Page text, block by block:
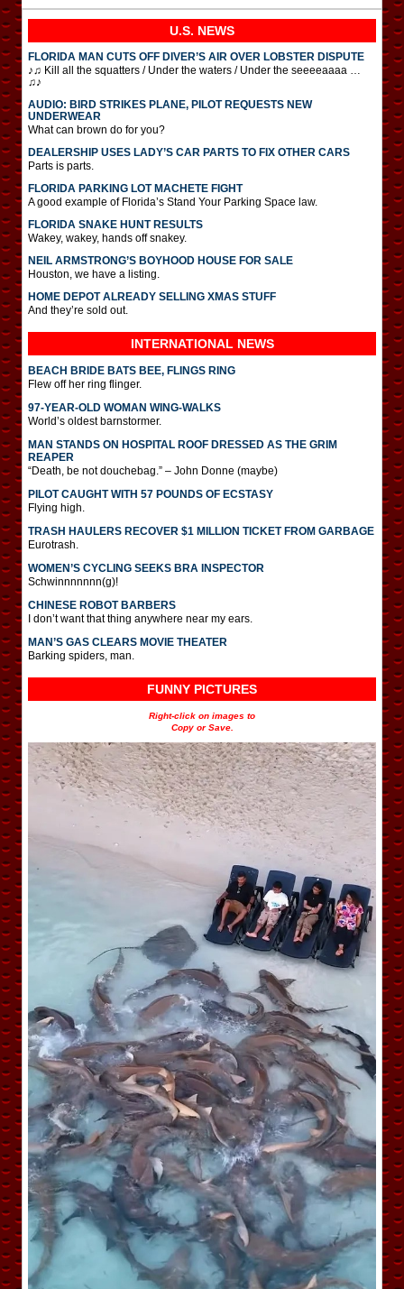
U.S. NEWS
FLORIDA MAN CUTS OFF DIVER’S AIR OVER LOBSTER DISPUTE
♪♫ Kill all the squatters / Under the waters / Under the seeeeaaaa …
♫♪
AUDIO: BIRD STRIKES PLANE, PILOT REQUESTS NEW
UNDERWEAR
What can brown do for you?
DEALERSHIP USES LADY’S CAR PARTS TO FIX OTHER CARS
Parts is parts.
FLORIDA PARKING LOT MACHETE FIGHT
A good example of Florida’s Stand Your Parking Space law.
FLORIDA SNAKE HUNT RESULTS
Wakey, wakey, hands off snakey.
NEIL ARMSTRONG’S BOYHOOD HOUSE FOR SALE
Houston, we have a listing.
HOME DEPOT ALREADY SELLING XMAS STUFF
And they’re sold out.
INTERNATIONAL NEWS
BEACH BRIDE BATS BEE, FLINGS RING
Flew off her ring flinger.
97-YEAR-OLD WOMAN WING-WALKS
World’s oldest barnstormer.
MAN STANDS ON HOSPITAL ROOF DRESSED AS THE GRIM
REAPER
“Death, be not douchebag.” – John Donne (maybe)
PILOT CAUGHT WITH 57 POUNDS OF ECSTASY
Flying high.
TRASH HAULERS RECOVER $1 MILLION TICKET FROM GARBAGE
Eurotrash.
WOMEN’S CYCLING SEEKS BRA INSPECTOR
Schwinnnnnnn(g)!
CHINESE ROBOT BARBERS
I don’t want that thing anywhere near my ears.
MAN’S GAS CLEARS MOVIE THEATER
Barking spiders, man.
FUNNY PICTURES
Right-click on images to
Copy or Save.